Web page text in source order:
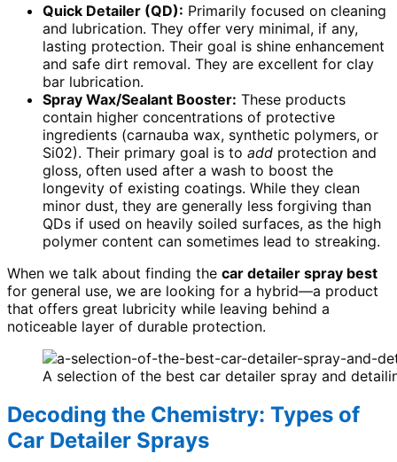
Quick Detailer (QD): Primarily focused on cleaning
and lubrication. They offer very minimal, if any,
lasting protection. Their goal is shine enhancement
and safe dirt removal. They are excellent for clay
bar lubrication.
Spray Wax/Sealant Booster: These products
contain higher concentrations of protective
ingredients (carnauba wax, synthetic polymers, or
Si02). Their primary goal is to add protection and
gloss, often used after a wash to boost the
longevity of existing coatings. While they clean
minor dust, they are generally less forgiving than
QDs if used on heavily soiled surfaces, as the high
polymer content can sometimes lead to streaking.
When we talk about finding the car detailer spray best
for general use, we are looking for a hybrid—a product
that offers great lubricity while leaving behind a
noticeable layer of durable protection.
A selection of the best car detailer spray and
Decoding the Chemistry: Types of
Car Detailer Sprays